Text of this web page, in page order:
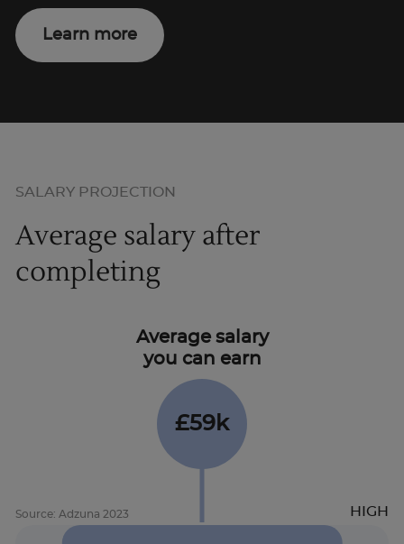
Learn more
SALARY PROJECTION
Average salary after
completing
Average salary
you can earn
£59k